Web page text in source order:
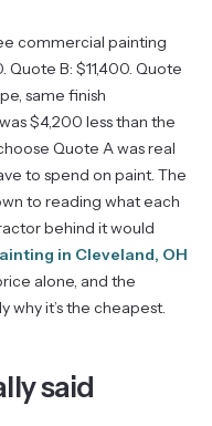
commercial painting
B: $11,400. Quote
same finish
$4,200 less than the
Quote A was real
to spend on paint. The
to reading what each
behind it would
in Cleveland, OH
alone, and the
it’s the cheapest.
said